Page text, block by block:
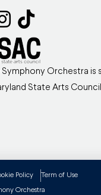
Symphony Orchestra is
State Arts
Orchestra
Policy Term of Use